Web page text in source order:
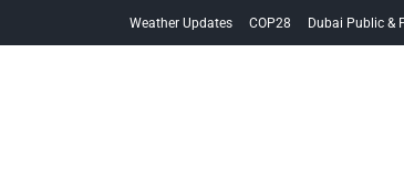
Weather Updates COP28 Dubai Public &